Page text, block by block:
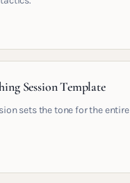
Session Template
sets the tone for the entire